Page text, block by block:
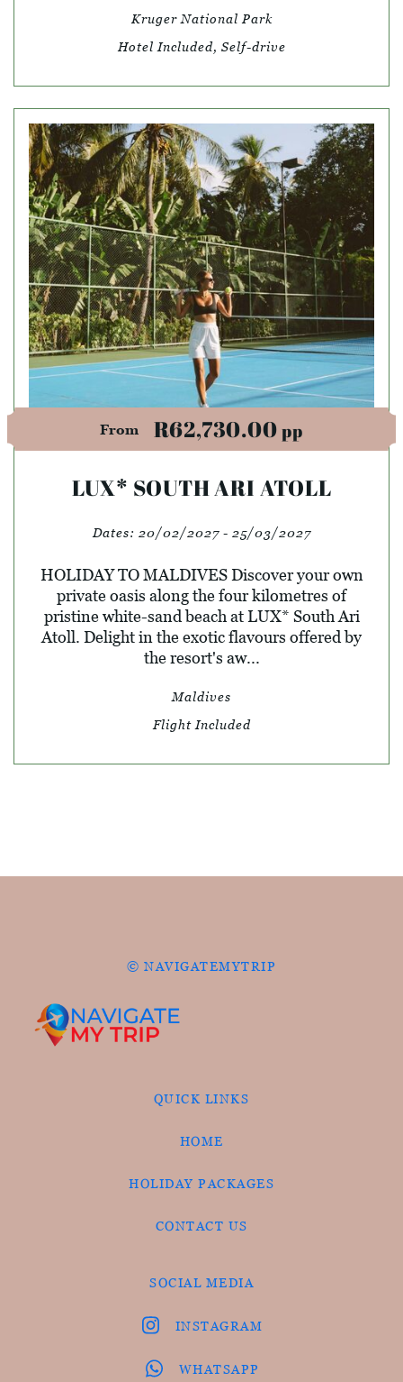
Kruger National Park
Hotel Included, Self-drive
From R62,730.00pp
LUX* SOUTH ARI ATOLL
Dates: 20/02/2027 - 25/03/2027
HOLIDAY TO MALDIVES Discover your own
private oasis along the four kilometres of
pristine white-sand beach at LUX* South Ari
Atoll. Delight in the exotic flavours offered by
the resort's aw...
Maldives
Flight Included
© NAVIGATEMYTRIP
QUICK LINKS
HOME
HOLIDAY PACKAGES
CONTACT US
SOCIAL MEDIA
INSTAGRAM
WHATSAPP